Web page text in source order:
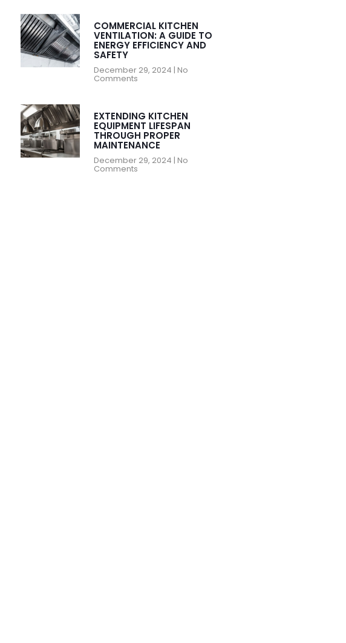
COMMERCIAL KITCHEN
VENTILATION: A GUIDE TO
ENERGY EFFICIENCY AND
SAFETY
December 29, 2024 No
Comments
EXTENDING KITCHEN
EQUIPMENT LIFESPAN
THROUGH PROPER
MAINTENANCE
December 29, 2024 No
Comments